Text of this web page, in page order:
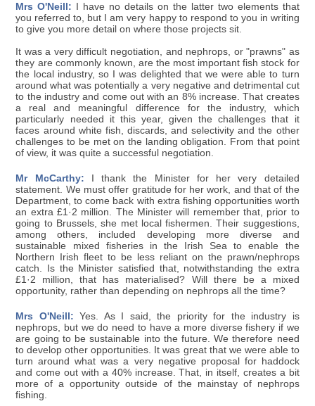
Mrs O'Neill: I have no details on the latter two elements that
you referred to, but I am very happy to respond to you in writing
to give you more detail on where those projects sit.
It was a very difficult negotiation, and nephrops, or "prawns" as
they are commonly known, are the most important fish stock for
the local industry, so I was delighted that we were able to turn
around what was potentially a very negative and detrimental cut
to the industry and come out with an 8% increase. That creates
a real and meaningful difference for the industry, which
particularly needed it this year, given the challenges that it
faces around white fish, discards, and selectivity and the other
challenges to be met on the landing obligation. From that point
of view, it was quite a successful negotiation.
Mr McCarthy: I thank the Minister for her very detailed
statement. We must offer gratitude for her work, and that of the
Department, to come back with extra fishing opportunities worth
an extra £1·2 million. The Minister will remember that, prior to
going to Brussels, she met local fishermen. Their suggestions,
among others, included developing more diverse and
sustainable mixed fisheries in the Irish Sea to enable the
Northern Irish fleet to be less reliant on the prawn/nephrops
catch. Is the Minister satisfied that, notwithstanding the extra
£1·2 million, that has materialised? Will there be a mixed
opportunity, rather than depending on nephrops all the time?
Mrs O'Neill: Yes. As I said, the priority for the industry is
nephrops, but we do need to have a more diverse fishery if we
are going to be sustainable into the future. We therefore need
to develop other opportunities. It was great that we were able to
turn around what was a very negative proposal for haddock
and come out with a 40% increase. That, in itself, creates a bit
more of a opportunity outside of the mainstay of nephrops
fishing.